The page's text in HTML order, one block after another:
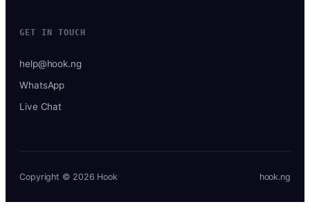
GET IN TOUCH
help@hook.ng
WhatsApp
Live Chat
Copyright © 2026 Hook hook.ng